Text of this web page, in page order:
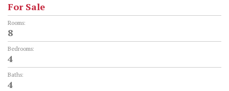
For Sale
Rooms:
8
Bedrooms:
4
Baths:
4